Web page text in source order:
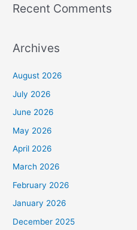
Recent Comments
Archives
August 2026
July 2026
June 2026
May 2026
April 2026
March 2026
February 2026
January 2026
December 2025